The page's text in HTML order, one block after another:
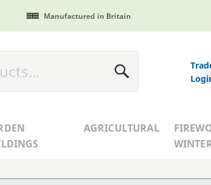
Manufactured in Britain
AGRICULTURAL